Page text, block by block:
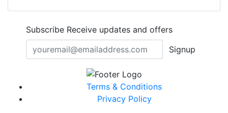
Subscribe Receive updates and offers
Signup
Terms & Conditions
Privacy Policy